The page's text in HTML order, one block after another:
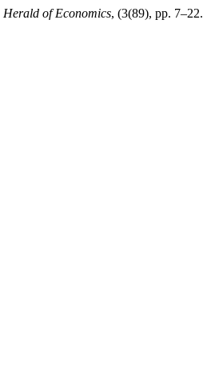
Herald of Economics, (3(89), pp. 7–22.